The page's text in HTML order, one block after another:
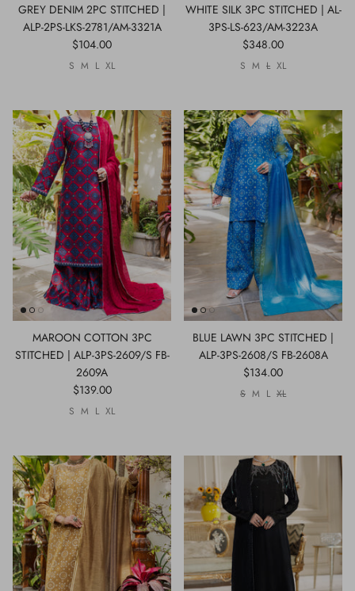
GREY DENIM 2PC STITCHED |
ALP-2PS-LKS-2781/AM-3321A
$104.00
S M L XL
WHITE SILK 3PC STITCHED | AL-
3PS-LS-623/AM-3223A
$348.00
S M L XL
MAROON COTTON 3PC
STITCHED | ALP-3PS-2609/S FB-
2609A
$139.00
S M L XL
BLUE LAWN 3PC STITCHED |
ALP-3PS-2608/S FB-2608A
$134.00
S M L XL